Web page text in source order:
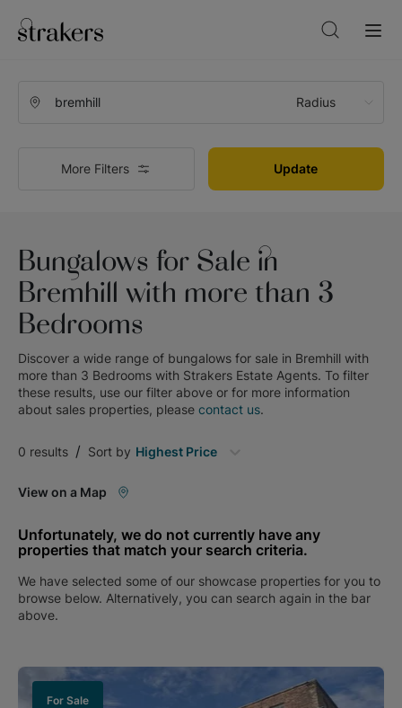
Radius
More Filters Update
Bungalows for Sale in
Bremhill with more than 3
Bedrooms
Discover a wide range of bungalows for sale in Bremhill with
more than 3 Bedrooms with Strakers Estate Agents. To filter
these results, use our filter above or for more information
about sales properties, please contact us.
0 results / Sort by Highest Price
View on a Map
Unfortunately, we do not currently have any
properties that match your search criteria.
We have selected some of our showcase properties for you to
browse below. Alternatively, you can search again in the bar
above.
For Sale